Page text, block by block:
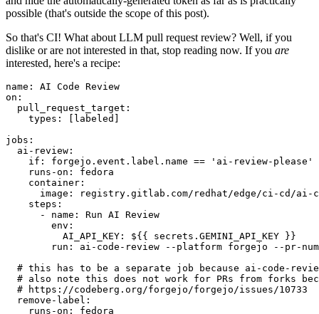
possible (that's outside the scope of this post).
So that's CI! What about LLM pull request review? Well, if you
dislike or are not interested in that, stop reading now. If you are
interested, here's a recipe:
name :
AI Code Review
on :
pull_request_target :
types : [ labeled ]
jobs :
ai-review :
if :
forgejo.event.label.name == 'ai-review-please'
runs-on :
fedora
container :
image :
registry.gitlab.com/redhat/edge/ci-cd/ai-
steps :
-
name :
Run AI Review
env :
AI_API_KEY :
${{ secrets.GEMINI_API_KEY }}
run :
ai-code-review --platform forgejo --pr-
# this has to be a separate job because ai-code-
# also note this does not work for PRs from forks
# https://codeberg.org/forgejo/forgejo/issues/10733
remove-label :
runs-on :
fedora